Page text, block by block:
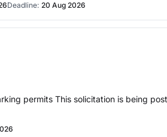
Deadline: 20 Aug 2026
permits This solicitation is being